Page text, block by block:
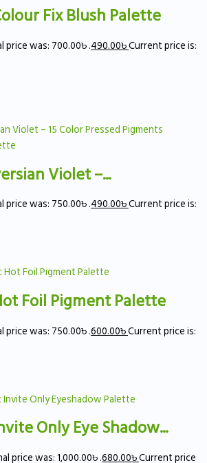
Fix Blush Palette
price was: 700.00৳ .490.00৳Current price is:
Violet –...
price was: 750.00৳ .490.00৳Current price is:
Foil Pigment Palette
price was: 750.00৳ .600.00৳Current price is:
Only Eye Shadow...
price was: 1,000.00৳ .680.00৳Current price